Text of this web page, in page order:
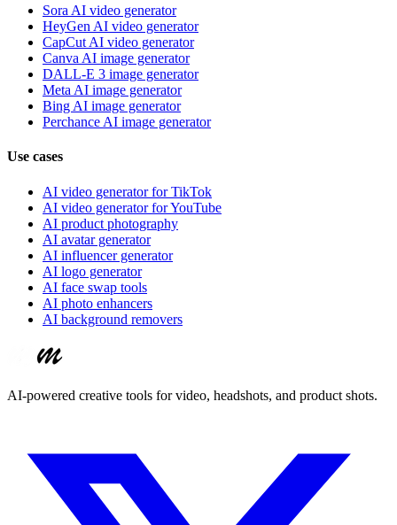
Sora AI video generator
HeyGen AI video generator
CapCut AI video generator
Canva AI image generator
DALL-E 3 image generator
Meta AI image generator
Bing AI image generator
Perchance AI image generator
Use cases
AI video generator for TikTok
AI video generator for YouTube
AI product photography
AI avatar generator
AI influencer generator
AI logo generator
AI face swap tools
AI photo enhancers
AI background removers
AI-powered creative tools for video, headshots, and product shots.